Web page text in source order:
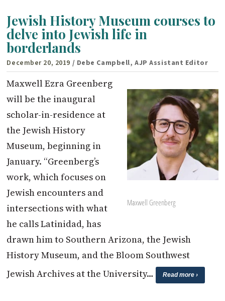
Jewish History Museum courses to
delve into Jewish life in
borderlands
December 20, 2019 / Debe Campbell, AJP Assistant Editor
Maxwell Greenberg
Maxwell Ezra Greenberg
will be the inaugural
scholar-in-residence at
the Jewish History
Museum, beginning in
January. “Greenberg’s
work, which focuses on
Jewish encounters and
intersections with what
he calls Latinidad, has
drawn him to Southern Arizona, the Jewish
History Museum, and the Bloom Southwest
Jewish Archives at the University…
Read more ›